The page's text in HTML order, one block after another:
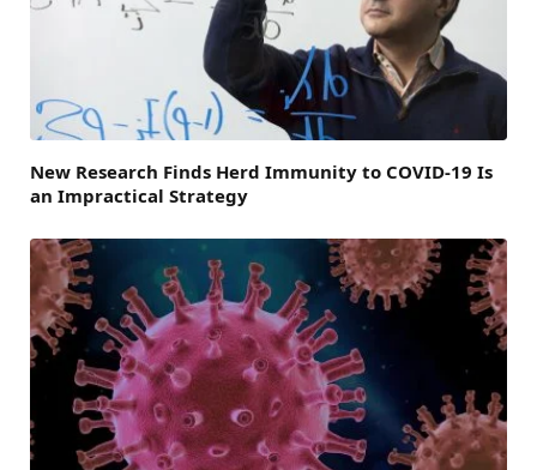
New Research Finds Herd Immunity to COVID-19 Is
an Impractical Strategy